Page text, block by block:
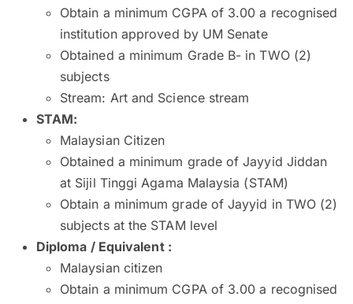
Obtain a minimum CGPA of 3.00 a recognised
institution approved by UM Senate
Obtained a minimum Grade B- in TWO (2)
subjects
Stream: Art and Science stream
STAM:
Malaysian Citizen
Obtained a minimum grade of Jayyid Jiddan
at Sijil Tinggi Agama Malaysia (STAM)
Obtain a minimum grade of Jayyid in TWO (2)
subjects at the STAM level
Diploma / Equivalent :
Malaysian citizen
Obtain a minimum CGPA of 3.00 a recognised